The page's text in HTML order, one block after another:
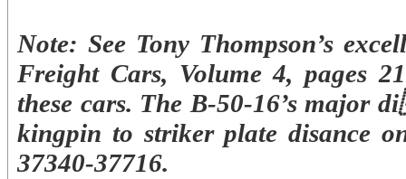
Note: See Tony Thompson’s
Freight Cars, Volume 4, pages
these cars. The B-50-16’s major
kingpin to striker plate disance
37340-37716.